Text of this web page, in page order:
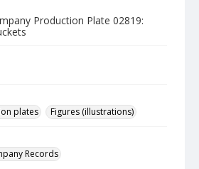
Production Plate 02819:
plates
Figures (illustrations)
Records